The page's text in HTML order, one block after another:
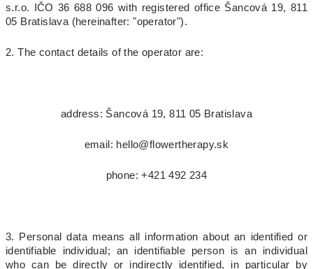
s.r.o. IČO 36 688 096 with registered office Šancová 19, 811
05 Bratislava (hereinafter: "operator").
2. The contact details of the operator are:
address: Šancová 19, 811 05 Bratislava
email: hello@flowertherapy.sk
phone: +421 492 234
3. Personal data means all information about an identified or
identifiable individual ; an identifiable person is an individual
who can be directly or indirectly identified, in particular by